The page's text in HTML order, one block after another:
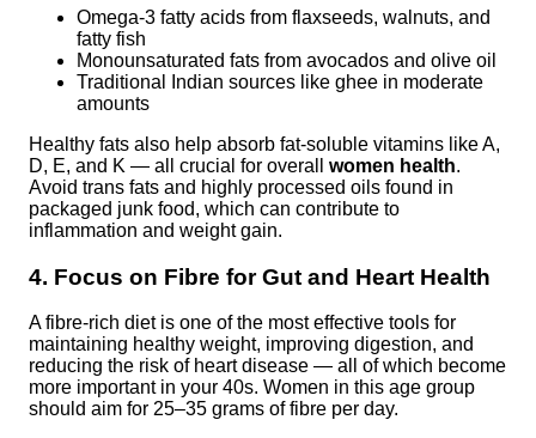
Omega-3 fatty acids from flaxseeds, walnuts, and
fatty fish
Monounsaturated fats from avocados and olive oil
Traditional Indian sources like ghee in moderate
amounts
Healthy fats also help absorb fat-soluble vitamins like A,
D, E, and K — all crucial for overall women health.
Avoid trans fats and highly processed oils found in
packaged junk food, which can contribute to
inflammation and weight gain.
4. Focus on Fibre for Gut and Heart Health
A fibre-rich diet is one of the most effective tools for
maintaining healthy weight, improving digestion, and
reducing the risk of heart disease — all of which become
more important in your 40s. Women in this age group
should aim for 25–35 grams of fibre per day.